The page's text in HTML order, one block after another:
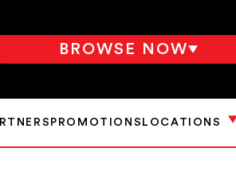
BROWSE NOW
PROMOTIONS LOCATIONS